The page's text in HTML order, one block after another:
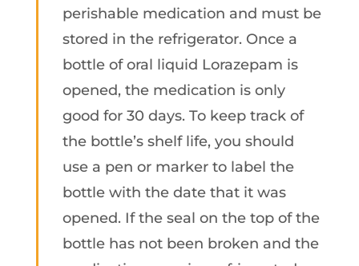
perishable medication and must be
stored in the refrigerator. Once a
bottle of oral liquid Lorazepam is
opened, the medication is only
good for 30 days. To keep track of
the bottle’s shelf life, you should
use a pen or marker to label the
bottle with the date that it was
opened. If the seal on the top of the
bottle has not been broken and the